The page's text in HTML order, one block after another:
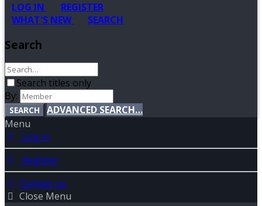
LOG IN
REGISTER
WHAT'S NEW
SEARCH
Search
Search titles only
By:
SEARCH
ADVANCED SEARCH…
Menu
Log in
Register
Contact us
Close Menu